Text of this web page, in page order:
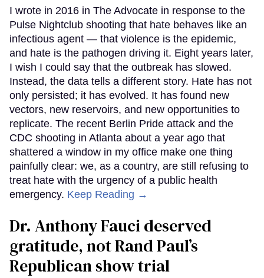
I wrote in 2016 in The Advocate in response to the
Pulse Nightclub shooting that hate behaves like an
infectious agent — that violence is the epidemic,
and hate is the pathogen driving it. Eight years later,
I wish I could say that the outbreak has slowed.
Instead, the data tells a different story. Hate has not
only persisted; it has evolved. It has found new
vectors, new reservoirs, and new opportunities to
replicate. The recent Berlin Pride attack and the
CDC shooting in Atlanta about a year ago that
shattered a window in my office make one thing
painfully clear: we, as a country, are still refusing to
treat hate with the urgency of a public health
emergency. Keep Reading →
Dr. Anthony Fauci deserved
gratitude, not Rand Paul’s
Republican show trial